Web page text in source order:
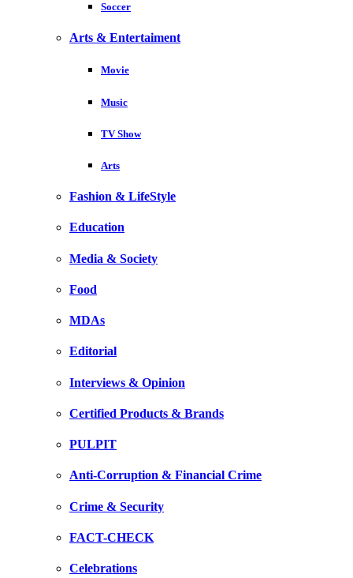
Soccer
Arts & Entertaiment
Movie
Music
TV Show
Arts
Fashion & LifeStyle
Education
Media & Society
Food
MDAs
Editorial
Interviews & Opinion
Certified Products & Brands
PULPIT
Anti-Corruption & Financial Crime
Crime & Security
FACT-CHECK
Celebrations